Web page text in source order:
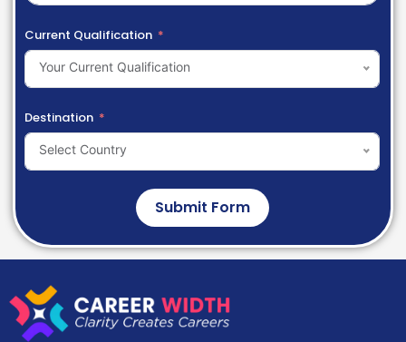
Current Qualification
Your Current Qualification
Destination
Select Country
Submit Form